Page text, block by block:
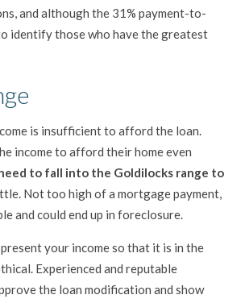
and although the 31% payment-to-
identify those who have the greatest
is insufficient to afford the loan.
income to afford their home even
to fall into the Goldilocks range to
Not too high of a mortgage payment,
and could end up in foreclosure.
your income so that it is in the
Experienced and reputable
the loan modification and show